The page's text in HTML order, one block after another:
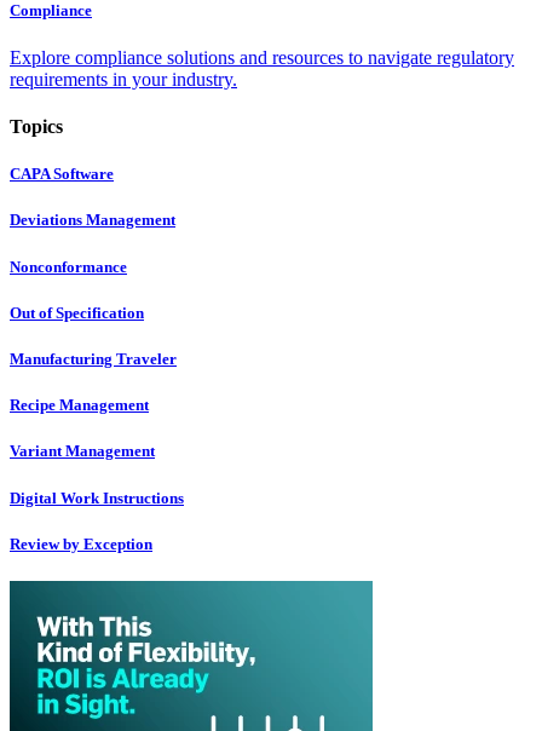
Compliance
Explore compliance solutions and resources to navigate regulatory
requirements in your industry.
Topics
CAPA Software
Deviations Management
Nonconformance
Out of Specification
Manufacturing Traveler
Recipe Management
Variant Management
Digital Work Instructions
Review by Exception